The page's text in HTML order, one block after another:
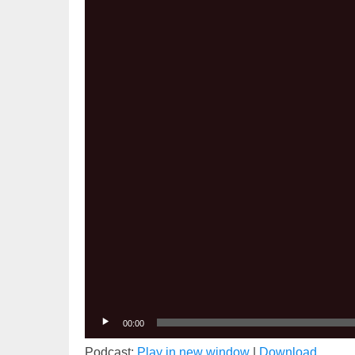
00:00
Podcast: Play in new window Download